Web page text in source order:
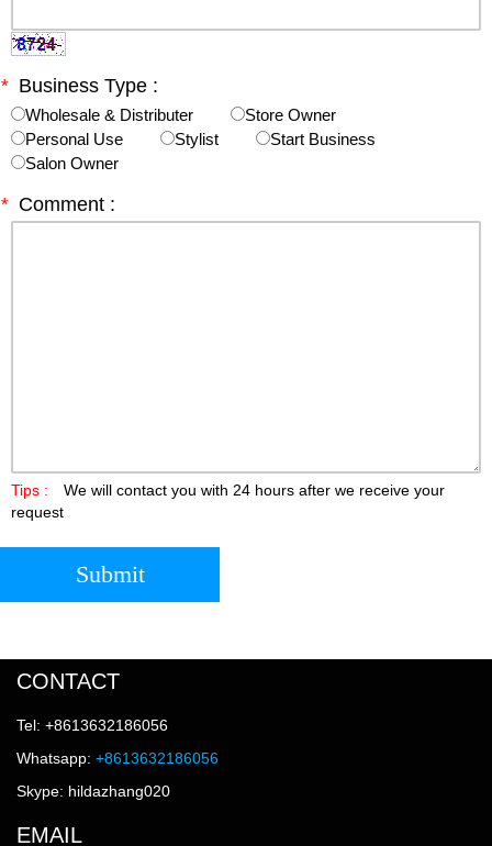
* Business Type :
Wholesale & Distributer
Store Owner
Personal Use
Stylist
Start Business
Salon Owner
* Comment :
Tips :
We will contact you with 24 hours after we receive your
request
Submit
CONTACT
Tel: +8613632186056
Whatsapp: +8613632186056
Skype: hildazhang020
EMAIL